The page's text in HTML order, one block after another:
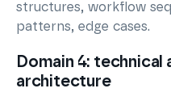
structures, workflow
patterns, edge cases.
Domain 4: technical
architecture